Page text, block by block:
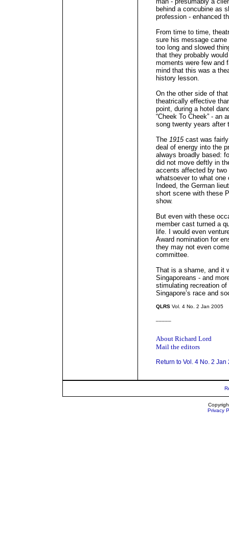
behind a concubine as
profession - enhanced
From time to time,
sure his message
too long and slowed
that they probably
moments were few and
mind that this was a
history lesson.
On the other side of
theatrically effective
point, during a hotel
“Cheek To Cheek” - an
song twenty years after
The 1915cast was fairly
deal of energy into the
always broadly based:
did not move deftly in
accents affected by
whatsoever to what
Indeed, the German
short scene with these
show.
But even with these
member cast turned a
life. I would even
Award nomination for
they may not even
committee.
That is a shame, and it
Singaporeans - and
stimulating recreation
Singapore’s race and
QLRS Vol. 4 No. 2 Jan 2005
About Richard Lord
Mail the editors
Return to Vol. 4 No. 2 Jan
Privacy